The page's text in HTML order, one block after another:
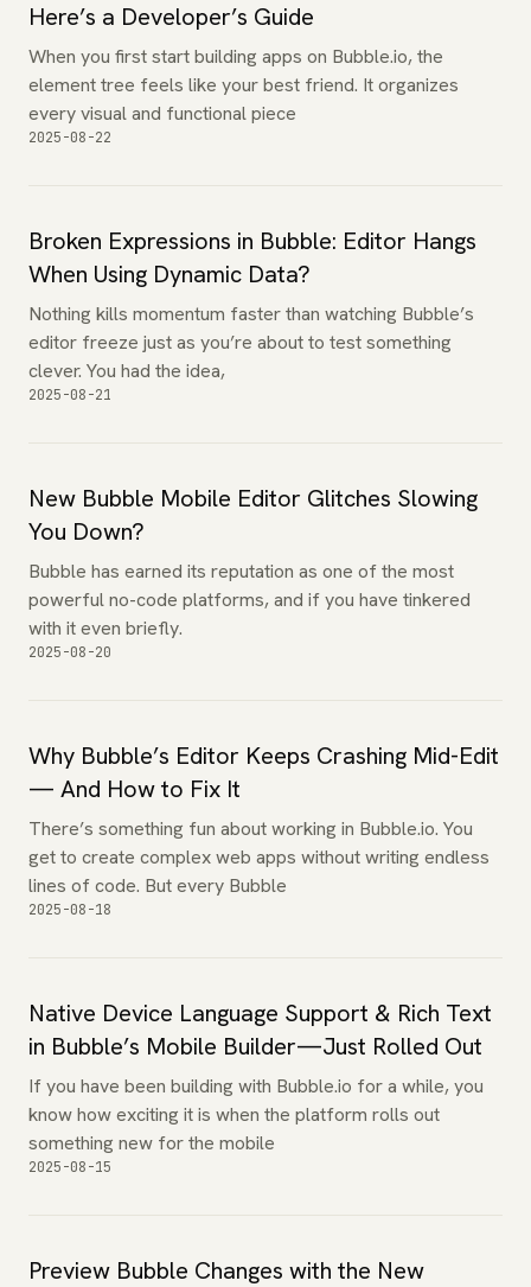
Here’s a Developer’s Guide
When you first start building apps on Bubble.io, the
element tree feels like your best friend. It organizes
every visual and functional piece
2025-08-22
Broken Expressions in Bubble: Editor Hangs
When Using Dynamic Data?
Nothing kills momentum faster than watching Bubble’s
editor freeze just as you’re about to test something
clever. You had the idea,
2025-08-21
New Bubble Mobile Editor Glitches Slowing
You Down?
Bubble has earned its reputation as one of the most
powerful no-code platforms, and if you have tinkered
with it even briefly.
2025-08-20
Why Bubble’s Editor Keeps Crashing Mid-Edit
— And How to Fix It
There’s something fun about working in Bubble.io. You
get to create complex web apps without writing endless
lines of code. But every Bubble
2025-08-18
Native Device Language Support & Rich Text
in Bubble’s Mobile Builder—Just Rolled Out
If you have been building with Bubble.io for a while, you
know how exciting it is when the platform rolls out
something new for the mobile
2025-08-15
Preview Bubble Changes with the New